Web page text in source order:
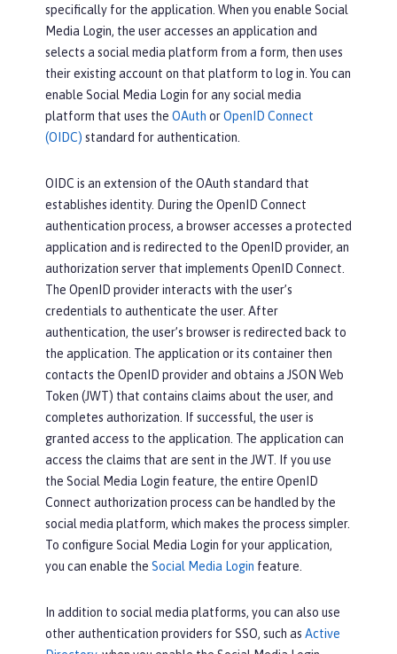
specifically for the application. When you enable Social
Media Login, the user accesses an application and
selects a social media platform from a form, then uses
their existing account on that platform to log in. You can
enable Social Media Login for any social media
platform that uses the OAuth orOpenID Connect
(OIDC) standard for authentication.
OIDC is an extension of the OAuth standard that
establishes identity. During the OpenID Connect
authentication process, a browser accesses a protected
application and is redirected to the OpenID provider, an
authorization server that implements OpenID Connect.
The OpenID provider interacts with the user’s
credentials to authenticate the user. After
authentication, the user’s browser is redirected back to
the application. The application or its container then
contacts the OpenID provider and obtains a JSON Web
Token (JWT) that contains claims about the user, and
completes authorization. If successful, the user is
granted access to the application. The application can
access the claims that are sent in the JWT. If you use
the Social Media Login feature, the entire OpenID
Connect authorization process can be handled by the
social media platform, which makes the process simpler.
To configure Social Media Login for your application,
you can enable the Social Media Login feature.
In addition to social media platforms, you can also use
other authentication providers for SSO, such as Active